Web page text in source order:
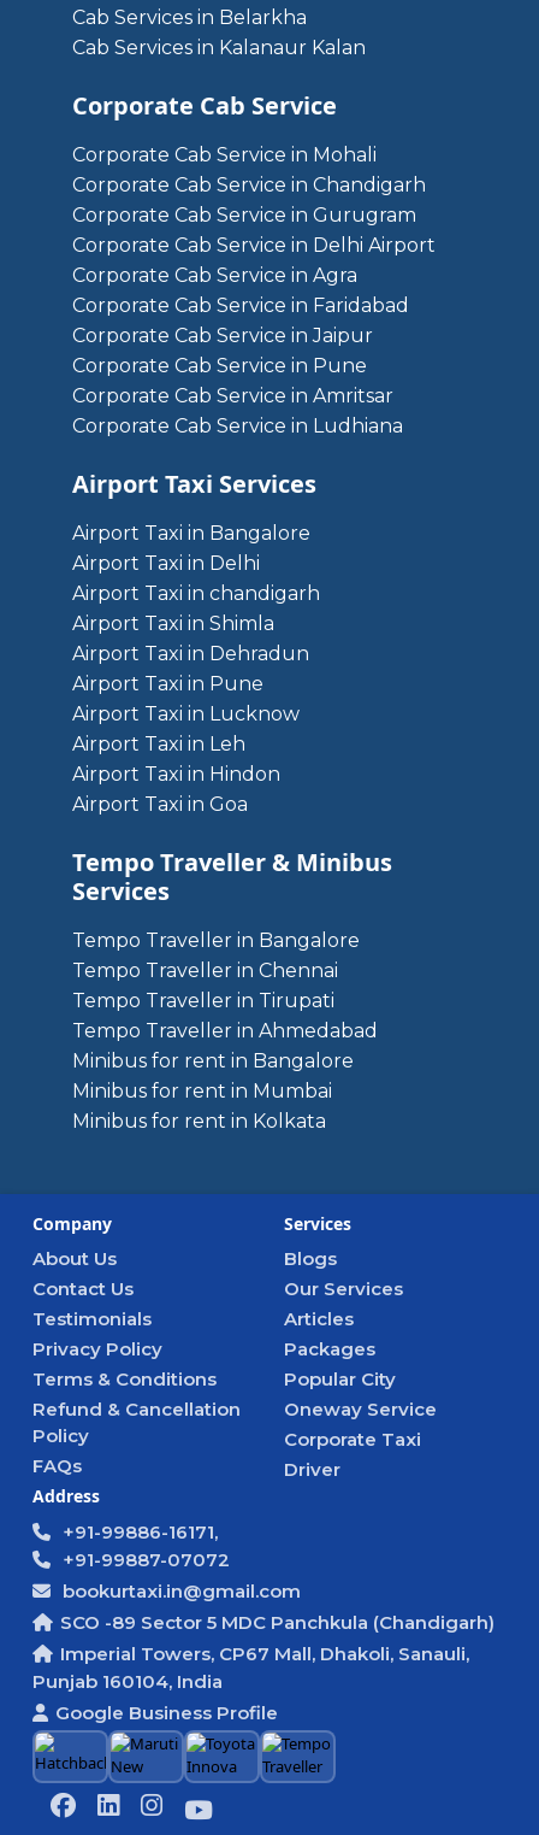
Cab Services in Belarkha
Cab Services in Kalanaur Kalan
Corporate Cab Service
Corporate Cab Service in Mohali
Corporate Cab Service in Chandigarh
Corporate Cab Service in Gurugram
Corporate Cab Service in Delhi Airport
Corporate Cab Service in Agra
Corporate Cab Service in Faridabad
Corporate Cab Service in Jaipur
Corporate Cab Service in Pune
Corporate Cab Service in Amritsar
Corporate Cab Service in Ludhiana
Airport Taxi Services
Airport Taxi in Bangalore
Airport Taxi in Delhi
Airport Taxi in chandigarh
Airport Taxi in Shimla
Airport Taxi in Dehradun
Airport Taxi in Pune
Airport Taxi in Lucknow
Airport Taxi in Leh
Airport Taxi in Hindon
Airport Taxi in Goa
Tempo Traveller & Minibus
Services
Tempo Traveller in Bangalore
Tempo Traveller in Chennai
Tempo Traveller in Tirupati
Tempo Traveller in Ahmedabad
Minibus for rent in Bangalore
Minibus for rent in Mumbai
Minibus for rent in Kolkata
Company
About Us
Contact Us
Testimonials
Privacy Policy
Terms & Conditions
Refund & Cancellation
Policy
FAQs
Services
Blogs
Our Services
Articles
Packages
Popular City
Oneway Service
Corporate Taxi
Driver
Address
+91-99886-16171,
+91-99887-07072
bookurtaxi.in@gmail.com
SCO -89 Sector 5 MDC Panchkula (Chandigarh)
Imperial Towers, CP67 Mall, Dhakoli, Sanauli,
Punjab 160104, India
Google Business Profile